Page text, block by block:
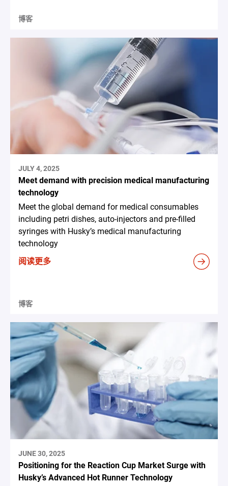
博客
JULY 4, 2025
Meet demand with precision medical manufacturing
technology
Meet the global demand for medical consumables
including petri dishes, auto-injectors and pre-filled
syringes with Husky’s medical manufacturing
technology
阅读更多
博客
JUNE 30, 2025
Positioning for the Reaction Cup Market Surge with
Husky’s Advanced Hot Runner Technology